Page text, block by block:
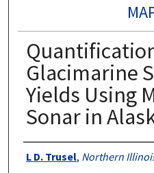
Glacimarine
Yields Using
Sonar in
Authors
L D. Trusel, Northern